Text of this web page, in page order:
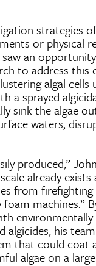
strategies
or physical
saw an
to address this
algal cells
a sprayed
sink the algae
waters,
produced,”
already exists
from firefighting
machines.”
environmentally
algicides, his
that could coat
algae on a